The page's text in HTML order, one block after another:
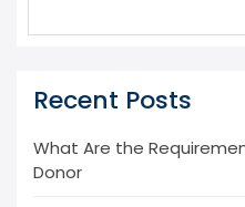
Recent Posts
What Are the
Donor